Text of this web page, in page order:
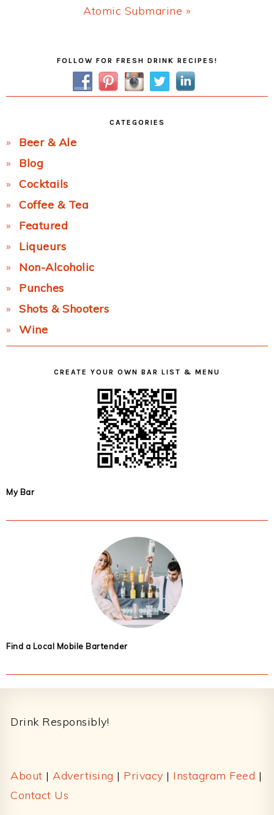
Next
Atomic Submarine »
FOLLOW FOR FRESH DRINK RECIPES!
CATEGORIES
Beer & Ale
Blog
Cocktails
Coffee & Tea
Featured
Liqueurs
Non-Alcoholic
Punches
Shots & Shooters
Wine
CREATE YOUR OWN BAR LIST & MENU
My Bar
Find a Local Mobile Bartender
Drink Responsibly!
About | Advertising | Privacy | Instagram Feed |
Contact Us